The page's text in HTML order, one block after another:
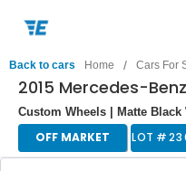
Back to cars Home / Cars For
2015 Mercedes-
Custom Wheels | Matte Black
OFF MARKET LOT #